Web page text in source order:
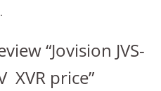
“Jovision JVS-
XVR price”